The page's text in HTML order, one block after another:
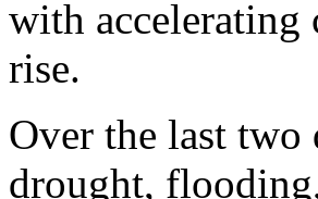
with accelerating
rise.
Over the last two
drought,